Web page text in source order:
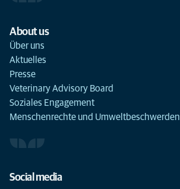
About us
Über uns
Aktuelles
Presse
Veterinary Advisory Board
Soziales Engagement
Menschenrechte und Umweltbeschwerden
Social media